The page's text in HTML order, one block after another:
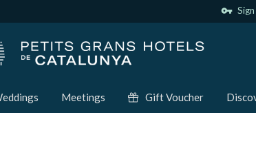
vpn_key Sign
Meetings Gift Voucher